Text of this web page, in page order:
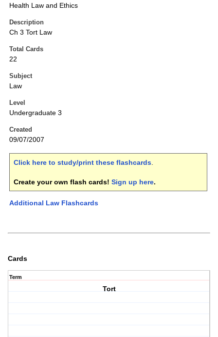
Health Law and Ethics
Description
Ch 3 Tort Law
Total Cards
22
Subject
Law
Level
Undergraduate 3
Created
09/07/2007
Click here to study/print these flashcards.
Create your own flash cards! Sign up here.
Additional Law Flashcards
Cards
Term
Tort